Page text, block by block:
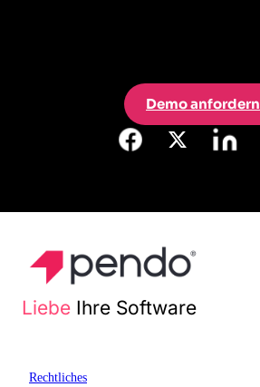
Demo anfordern
Liebe Ihre Software
Rechtliches